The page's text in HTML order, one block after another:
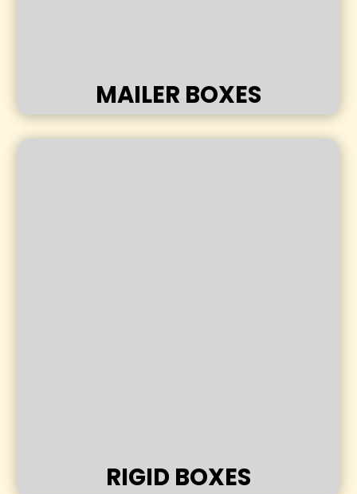
MAILER BOXES
RIGID BOXES